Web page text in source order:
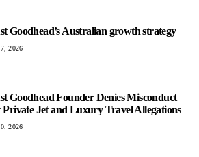
Goodhead’s Australian growth strategy
2026
Goodhead Founder Denies Misconduct
Jet and Luxury Travel Allegations
2026